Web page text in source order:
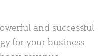
and successful
for your business